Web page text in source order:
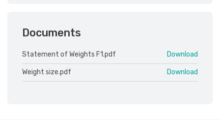
Documents
Statement of Weights F1.pdf Download
Weight size.pdf Download